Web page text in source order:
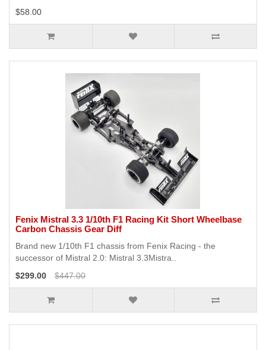
$58.00
Fenix Mistral 3.3 1/10th F1 Racing Kit Short Wheelbase
Carbon Chassis Gear Diff
Brand new 1/10th F1 chassis from Fenix Racing - the
successor of Mistral 2.0: Mistral 3.3Mistra..
$299.00
$447.00